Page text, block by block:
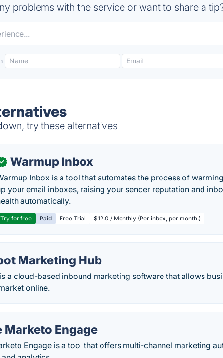
problems with the service or want to share a
try these alternatives
✓ Warmup Inbox
Inbox is a tool that automates the process of warming
your email inboxes, raising your sender reputation and
automatically.
Try for free Paid Free Trial $12.0 / Monthly (Per inbox, per month.)
Marketing Hub
a cloud-based inbound marketing software that allows
online.
Marketo Engage
Engage is a tool that offers multi-channel marketing